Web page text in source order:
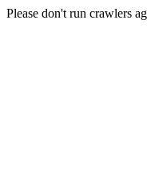
Please don't run crawlers